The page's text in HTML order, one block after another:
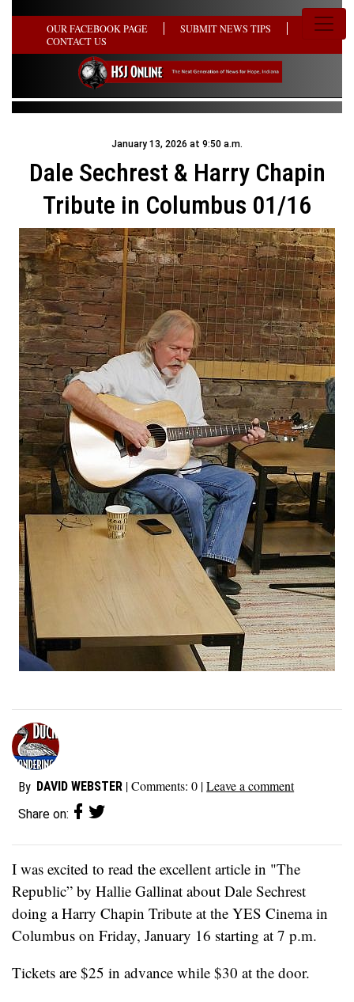
OUR FACEBOOK PAGE
SUBMIT NEWS TIPS
CONTACT US
January 13, 2026 at 9:50 a.m.
Dale Sechrest & Harry Chapin
Tribute in Columbus 01/16
By DAVID WEBSTER | Comments:0 |Leave a comment
Share on:
I was excited to read the excellent article in "The
Republic” by Hallie Gallinat about Dale Sechrest
doing a Harry Chapin Tribute at the YES Cinema in
Columbus on Friday, January 16 starting at 7 p.m.
Tickets are $25 in advance while $30 at the door.